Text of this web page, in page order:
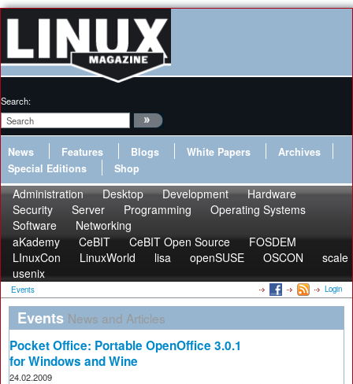
Search:
News Features Blogs White Papers
Archives
Special Editions
Shop
Administration Desktop Development
Hardware
Security
Server Programming
Operating Systems
Software
Networking
aKademy
CeBIT CeBIT Open Source
FOSDEM
LInuxCon
LinuxWorld lisa openSUSE OSCON
scale
usenix
Events Login
Events News and Articles
Pocket Office: Portable OpenOffice 3.0.1
for Windows and Wine
24.02.2009